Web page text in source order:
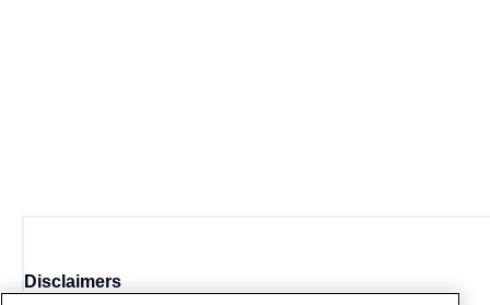
Disclaimers